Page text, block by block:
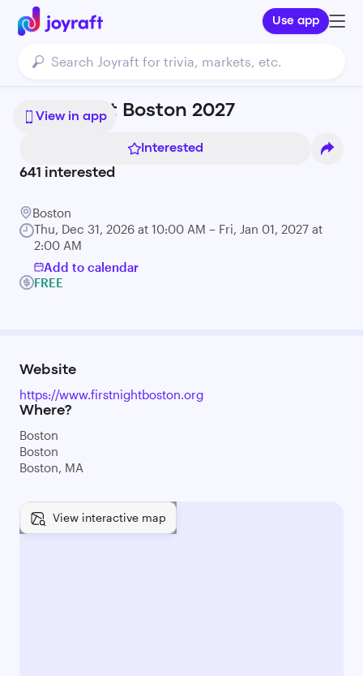
Use app
View in app
First Night Boston 2027
Interested
641 interested
Boston
Thu, Dec 31, 2026 at 10:00 AM – Fri, Jan 01, 2027 at
2:00 AM
Add to calendar
FREE
Website
https://www.firstnightboston.org
Where?
Boston
Boston
Boston, MA
View interactive map